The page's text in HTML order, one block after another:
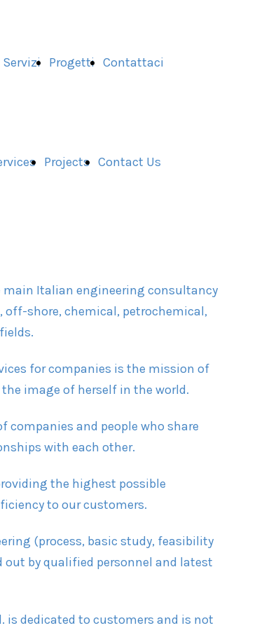
Servizi Progetti Contattaci
Projects Contact Us
main Italian engineering consultancy
off-shore, chemical, petrochemical,
for companies is the mission of
the image of herself in the world.
companies and people who share
with each other.
the highest possible
to our customers.
(process, basic study, feasibility
out by qualified personnel and latest
is dedicated to customers and is not